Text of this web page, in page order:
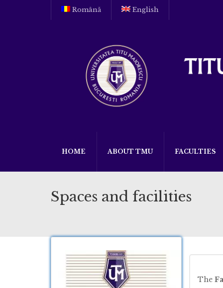
Română English
HOME ABOUT TMU FACULTIES
Spaces and facilities
The